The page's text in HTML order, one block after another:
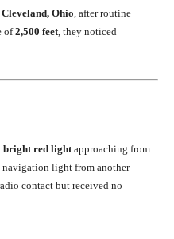
Cleveland, Ohio , after routine
of2,500 feet , they noticed
bright red light approaching from
light from another
contact but received no